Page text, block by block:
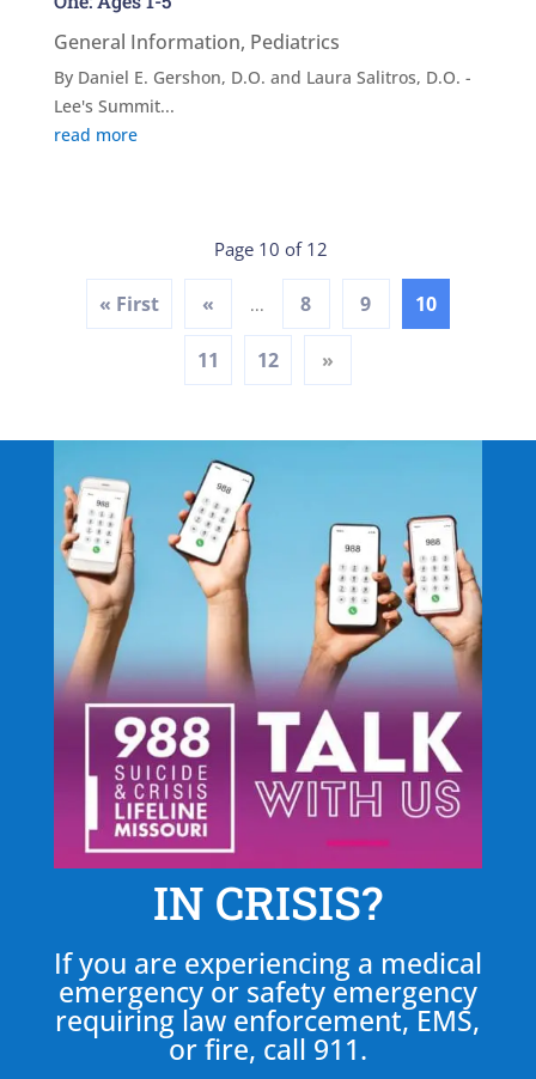
General Information, Pediatrics
By Daniel E. Gershon, D.O. and Laura Salitros, D.O. -
Lee's Summit...
read more
Page 10 of 12
« First « ... 8 9 10
11 12 »
IN CRISIS?
If you are experiencing a medical
emergency or safety emergency
requiring law enforcement, EMS,
or fire, call 911.